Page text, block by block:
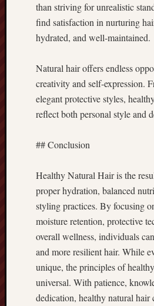
than striving for unrealistic
find satisfaction in nurturing
hydrated, and well-maintained.
Natural hair offers endless
creativity and self-expression.
elegant protective styles,
reflect both personal style and
## Conclusion
Healthy Natural Hair is the
proper hydration, balanced
styling practices. By focusing
moisture retention, protective
overall wellness, individuals
and more resilient hair. While
unique, the principles of
universal. With patience,
dedication, healthy natural hair